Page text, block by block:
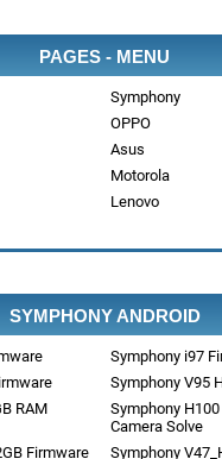
PAGES - MENU
Symphony
OPPO
Asus
Motorola
Lenovo
SYMPHONY ANDROID
Symphony i97
Symphony V95
RAM
Symphony
Camera Solve
Firmware
Symphony